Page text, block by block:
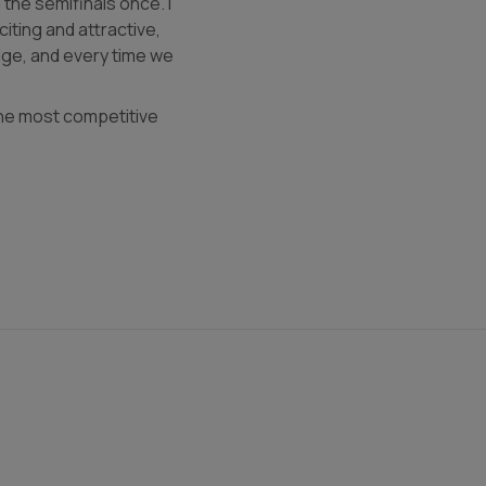
and attractive,
and every time we
most competitive